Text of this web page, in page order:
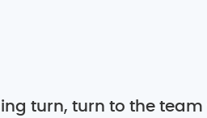
turn, turn to the